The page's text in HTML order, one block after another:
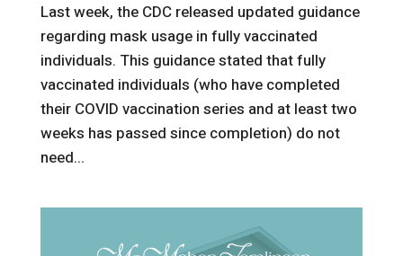
Last week, the CDC released updated guidance
regarding mask usage in fully vaccinated
individuals. This guidance stated that fully
vaccinated individuals (who have completed
their COVID vaccination series and at least two
weeks has passed since completion) do not
need...